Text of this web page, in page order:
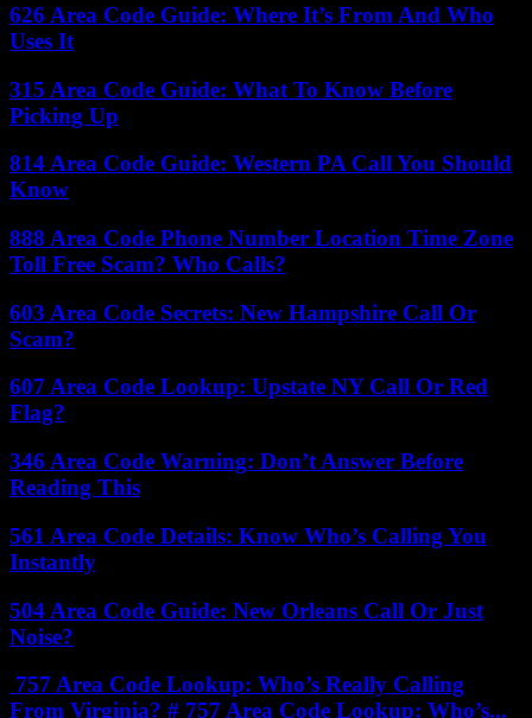
626 Area Code Guide: Where It’s From And Who
Uses It
315 Area Code Guide: What To Know Before
Picking Up
814 Area Code Guide: Western PA Call You Should
Know
888 Area Code Phone Number Location Time Zone
Toll Free Scam? Who Calls?
603 Area Code Secrets: New Hampshire Call Or
Scam?
607 Area Code Lookup: Upstate NY Call Or Red
Flag?
346 Area Code Warning: Don’t Answer Before
Reading This
561 Area Code Details: Know Who’s Calling You
Instantly
504 Area Code Guide: New Orleans Call Or Just
Noise?
757 Area Code Lookup: Who’s Really Calling
From Virginia? # 757 Area Code Lookup: Who’s...